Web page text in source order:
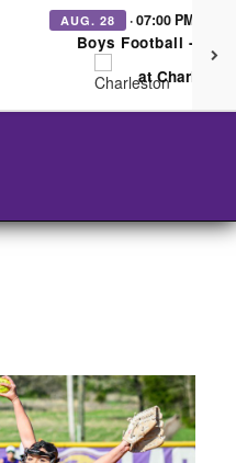
AUG. 28 · 07:00 PM
Boys Football -
at Charleston